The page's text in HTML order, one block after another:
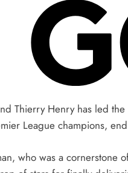
Thierry Henry has led
League champions,
who was a cornerstone